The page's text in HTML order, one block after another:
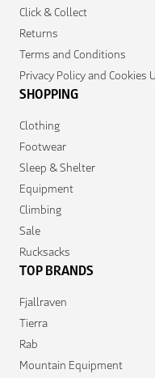
Click & Collect
Returns
Terms and Conditions
Privacy Policy and Cookies
SHOPPING
Clothing
Footwear
Sleep & Shelter
Equipment
Climbing
Sale
Rucksacks
TOP BRANDS
Fjallraven
Tierra
Rab
Mountain Equipment